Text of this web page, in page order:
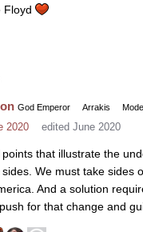
Floyd
God Emperor Arrakis
2020 edited June 2020
that illustrate the
We must take sides
And a solution
for that change and